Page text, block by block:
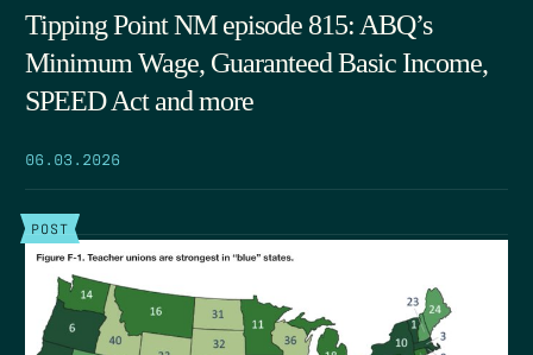
Tipping Point NM episode 815: ABQ’s
Minimum Wage, Guaranteed Basic Income,
SPEED Act and more
06.03.2026
POST